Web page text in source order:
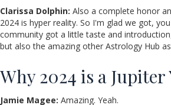
Clarissa Dolphin: Also a complete honor
2024 is hyper reality. So I'm glad we got,
community got a little taste and
but also the amazing other Astrology Hub
Why 2024 is a Jupiter
Jamie Magee: Amazing. Yeah.